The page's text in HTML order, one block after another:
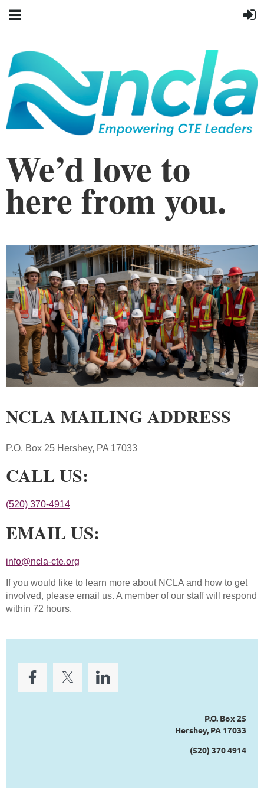
We’d love to
here from you.
NCLA MAILING ADDRESS
P.O. Box 25 Hershey, PA 17033
CALL US:
(520) 370-4914
EMAIL US:
info@ncla-cte.org
If you would like to learn more about NCLA and how to get
involved, please email us. A member of our staff will respond
within 72 hours.
P.O. Box 25
Hershey, PA 17033
(520) 370 4914